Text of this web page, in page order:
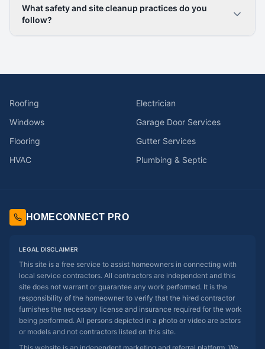
What safety and site cleanup practices do you
follow?
Roofing
Electrician
Windows
Garage Door Services
Flooring
Gutter Services
HVAC
Plumbing & Septic
HOMECONNECT PRO
LEGAL DISCLAIMER
This site is a free service to assist homeowners in connecting with
local service contractors. All contractors are independent and this
site does not warrant or guarantee any work performed. It is the
responsibility of the homeowner to verify that the hired contractor
furnishes the necessary license and insurance required for the work
being performed. All persons depicted in a photo or video are actors
or models and not contractors listed on this site.